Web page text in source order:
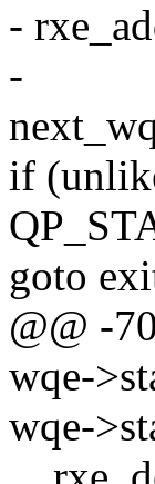
-
-
if
goto
@@ -
wqe-
wqe-